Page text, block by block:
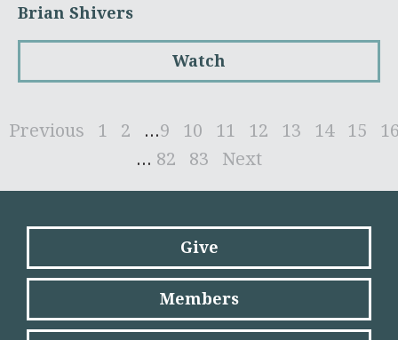
Brian Shivers
Watch
Previous 1 2 ...9 10 11 12 13 14 15
... 82 83 Next
Give
Members